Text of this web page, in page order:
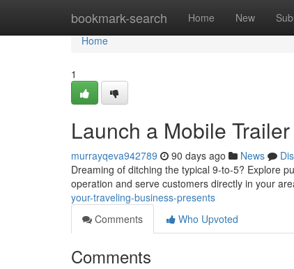
bookmark-search Home New
Home
Home
1
Launch a Mobile
murrayqeva942789 90 days ago News
Dreaming of ditching the typical 9-to-5? Explore
operation and serve customers directly in your
your-traveling-business-presents
Comments
Who Upvoted
Comments